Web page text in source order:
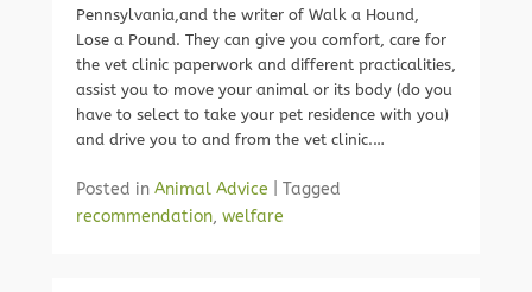
Pennsylvania,and the writer of Walk a Hound,
Lose a Pound. They can give you comfort, care for
the vet clinic paperwork and different practicalities,
assist you to move your animal or its body (do you
have to select to take your pet residence with you)
and drive you to and from the vet clinic.…
Posted in Animal Advice
Tagged
recommendation, welfare